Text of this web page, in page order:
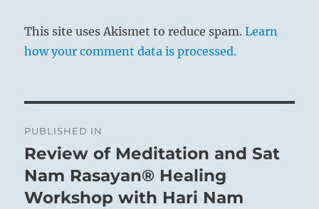
This site uses Akismet to reduce spam.Learn
how your comment data is processed.
navigation
PUBLISHED IN
Review of Meditation and Sat
Nam Rasayan® Healing
Workshop with Hari Nam